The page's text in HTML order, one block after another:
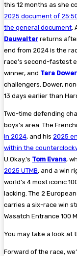
this 12 months as she
2025 document of
the general document
Dauwalter returns
end from 2024 is the
race’s second-fastest
winner, and Tara Dower
challengers. Dower,
13 days earlier than
Two-time defending
boys’s area. The
in 2024, and his 2025
within the
U.Okay.’s Tom Evans,
2025 UTMB, and a win
world’s 4 most iconic
lacking. The 2
carries a six-race win
Wasatch Entrance 100
You may take a look at
Forward of the race,